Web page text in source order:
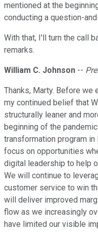
mentioned at the
conducting a question-
With that, I'll turn the call
remarks.
William C. Johnson --
Thanks, Marty. Before we
my continued belief that
structurally leaner and
beginning of the
transformation program
focus on opportunities
digital leadership to help
We will continue to
customer service to win
will deliver improved
flow as we increasingly
have limited our visible